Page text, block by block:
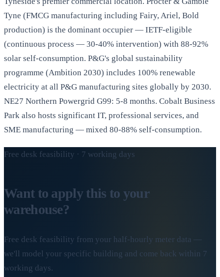
Tyne (FMCG manufacturing including Fairy, Ariel, Bold
production) is the dominant occupier — IETF-eligible
(continuous process — 30-40% intervention) with 88-92%
solar self-consumption. P&G's global sustainability
programme (Ambition 2030) includes 100% renewable
electricity at all P&G manufacturing sites globally by 2030.
NE27 Northern Powergrid G99: 5-8 months. Cobalt Business
Park also hosts significant IT, professional services, and
SME manufacturing — mixed 80-88% self-consumption.
Free desk feasibility · 7 working days
Want to apply this to your
warehouse?
Free desk feasibility from your half-hourly meter data —
we'll model your specific building and come back within 7
working days.